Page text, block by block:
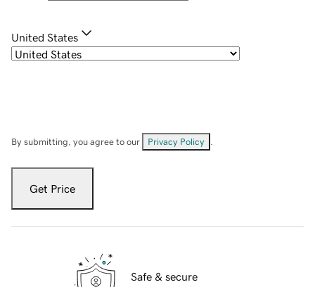
United States
By submitting, you agree to our Privacy Policy
Get Price
Safe & secure